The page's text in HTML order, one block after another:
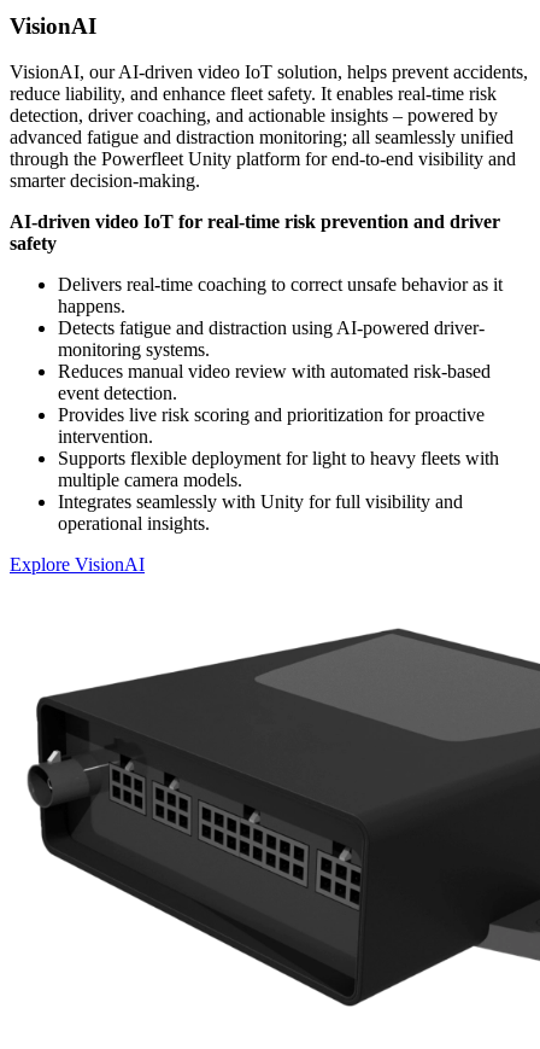
VisionAI
VisionAI, our AI-driven video IoT solution, helps prevent accidents,
reduce liability, and enhance fleet safety. It enables real-time risk
detection, driver coaching, and actionable insights – powered by
advanced fatigue and distraction monitoring; all seamlessly unified
through the Powerfleet Unity platform for end-to-end visibility and
smarter decision-making.
AI-driven video IoT for real-time risk prevention and driver
safety
Delivers real-time coaching to correct unsafe behavior as it
happens.
Detects fatigue and distraction using AI-powered driver-
monitoring systems.
Reduces manual video review with automated risk-based
event detection.
Provides live risk scoring and prioritization for proactive
intervention.
Supports flexible deployment for light to heavy fleets with
multiple camera models.
Integrates seamlessly with Unity for full visibility and
operational insights.
Explore VisionAI